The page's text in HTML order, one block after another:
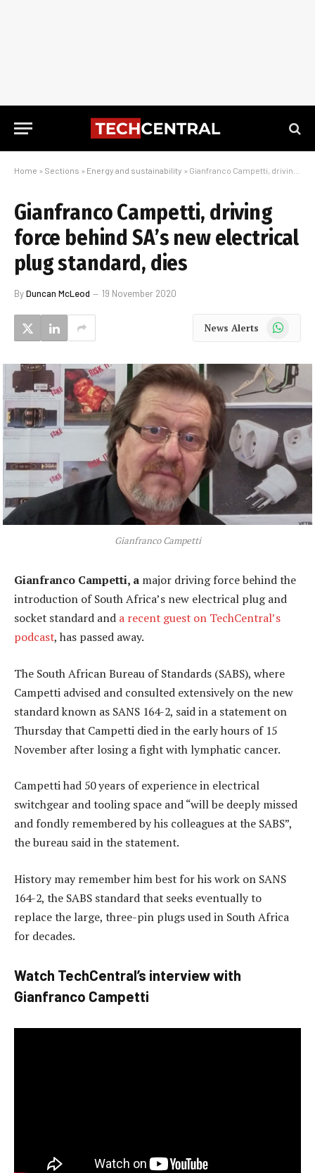
Home » Sections » Energy and sustainability » Gianfranco Campetti, driving force behind SA’s new electrical plug standard, dies
Gianfranco Campetti, driving
force behind SA’s new electrical
plug standard, dies
ByDuncan McLeod 19 November 2020
News Alerts WhatsApp
Gianfranco Campetti
Gianfranco Campetti, a major driving force behind the
introduction of South Africa’s new electrical plug and
socket standard and a recent guest on TechCentral’s
podcast, has passed away.
The South African Bureau of Standards (SABS), where
Campetti advised and consulted extensively on the new
standard known as SANS 164-2, said in a statement on
Thursday that Campetti died in the early hours of 15
November after losing a fight with lymphatic cancer.
Campetti had 50 years of experience in electrical
switchgear and tooling space and “will be deeply missed
and fondly remembered by his colleagues at the SABS”,
the bureau said in the statement.
History may remember him best for his work on SANS
164-2, the SABS standard that seeks eventually to
replace the large, three-pin plugs used in South Africa
for decades.
Watch TechCentral’s interview with
Gianfranco Campetti